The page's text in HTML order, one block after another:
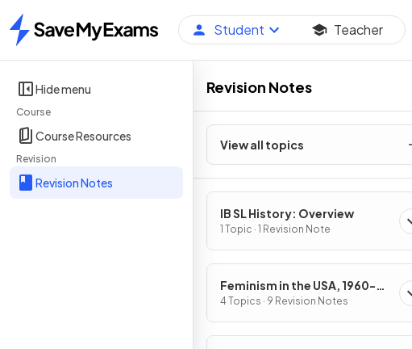
Home
Student Teacher
Hide menu
Course
Course Resources
Revision
Revision Notes
Revision Notes
View all topics
IB SL History: Overview
1 Topic · 1 Revision Note
Feminism in the USA, 1960-
1979
4 Topics · 9 Revision Notes